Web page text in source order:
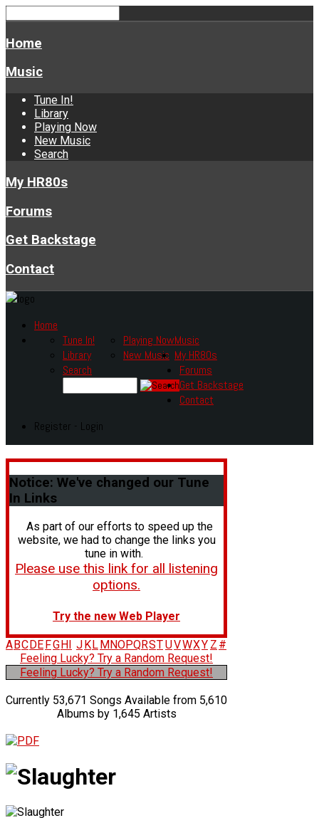
Home
Music
Tune In!
Library
Playing Now
New Music
Search
My HR80s
Forums
Get Backstage
Contact
Home
Music
Tune In!
Library
Playing Now
New Music
Search
My HR80s
Forums
Get Backstage
Contact
Register - Login
Notice: We've changed our Tune
In Links
As part of our efforts to speed up the
website, we had to change the links you
tune in with.
Please use this link for all listening
options.
Try the new Web Player
A BC DE FG H J K L M NOPQRSTUVWXY Z #
Feeling Lucky? Try a Random Request!
Feeling Lucky? Try a Random Request!
Currently 53,671 Songs Available from 5,610
Albums by 1,645 Artists